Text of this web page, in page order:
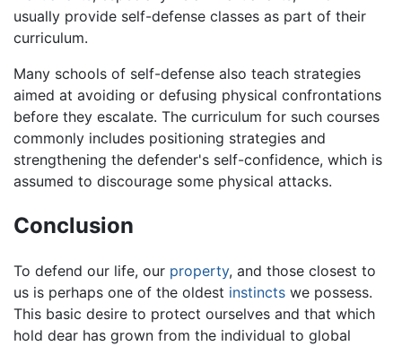
usually provide self-defense classes as part of their
curriculum.
Many schools of self-defense also teach strategies
aimed at avoiding or defusing physical confrontations
before they escalate. The curriculum for such courses
commonly includes positioning strategies and
strengthening the defender's self-confidence, which is
assumed to discourage some physical attacks.
Conclusion
To defend our life, our property, and those closest to
us is perhaps one of the oldest instincts we possess.
This basic desire to protect ourselves and that which
hold dear has grown from the individual to global